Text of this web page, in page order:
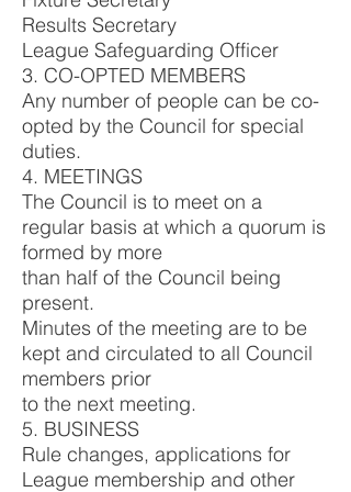
Results Secretary
League Safeguarding Officer
3. CO-OPTED MEMBERS
Any number of people can be co-
opted by the Council for special
duties.
4. MEETINGS
The Council is to meet on a
regular basis at which a quorum is
formed by more
than half of the Council being
present.
Minutes of the meeting are to be
kept and circulated to all Council
members prior
to the next meeting.
5. BUSINESS
Rule changes, applications for
League membership and other